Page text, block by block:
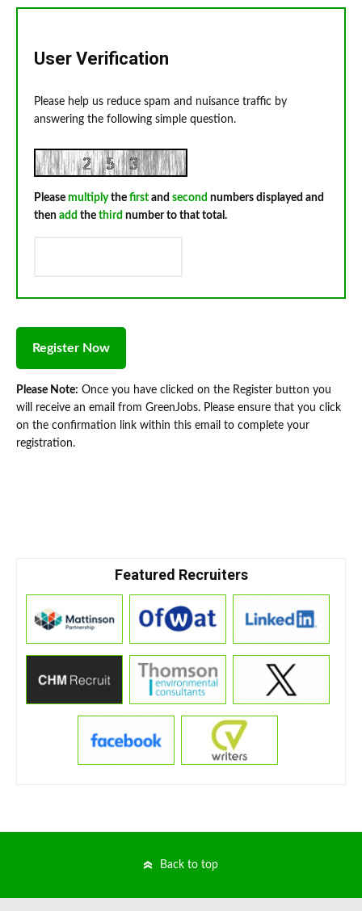
User Verification
Please help us reduce spam and nuisance traffic by
answering the following simple question.
Please multiplythe first and second numbers displayed and
then add the third number to that total.
Please Note: Once you have clicked on the Register button you
will receive an email from GreenJobs. Please ensure that you click
on the confirmation link within this email to complete your
registration.
Featured Recruiters
Back to top